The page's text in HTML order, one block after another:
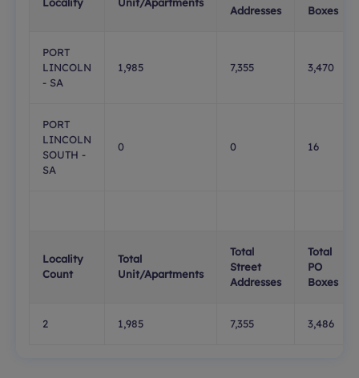
Addresses
Boxes
PORT
LINCOLN
- SA
1,985 7,355 3,470
PORT
LINCOLN
SOUTH -
SA
0 0 16
Locality
Count
Total
Unit/Apartments
Total
Street
Addresses
Total
PO
Boxes
2 1,985 7,355 3,486